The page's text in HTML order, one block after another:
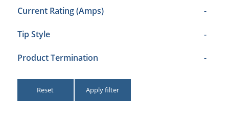
Current Rating (Amps) -
Tip Style -
Product Termination -
Reset Apply filter